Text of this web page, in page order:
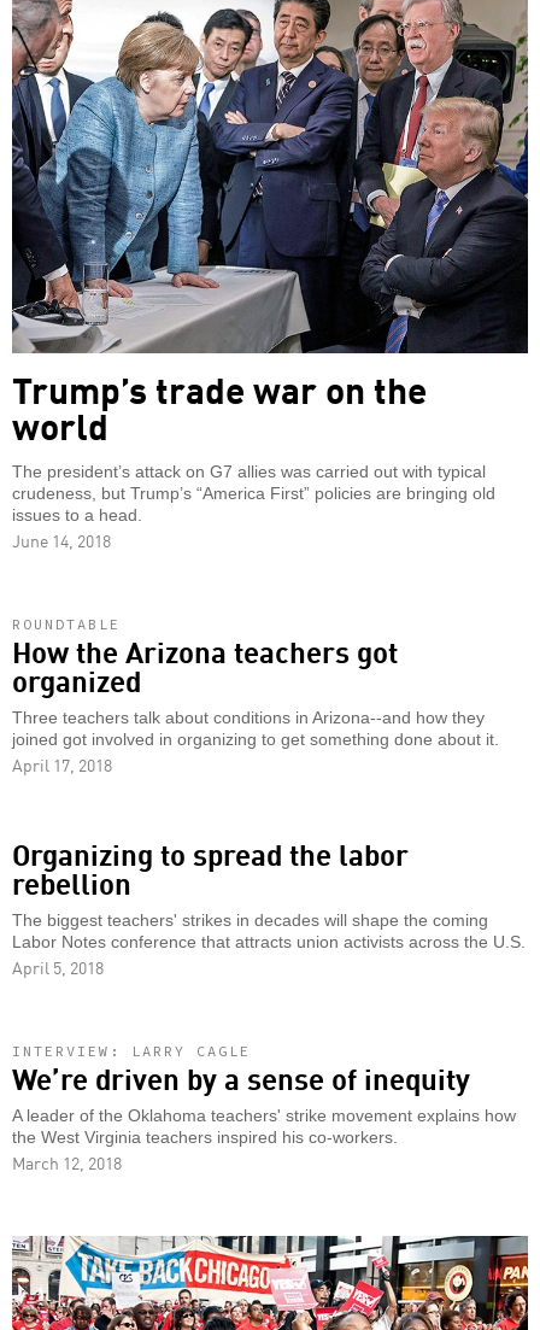
Trump’s trade war on the
world
The president’s attack on G7 allies was carried out with typical
crudeness, but Trump’s “America First” policies are bringing old
issues to a head.
June 14, 2018
ROUNDTABLE
How the Arizona teachers got
organized
Three teachers talk about conditions in Arizona--and how they
joined got involved in organizing to get something done about it.
April 17, 2018
Organizing to spread the labor
rebellion
The biggest teachers' strikes in decades will shape the coming
Labor Notes conference that attracts union activists across the U.S.
April 5, 2018
INTERVIEW: LARRY CAGLE
We’re driven by a sense of inequity
A leader of the Oklahoma teachers' strike movement explains how
the West Virginia teachers inspired his co-workers.
March 12, 2018